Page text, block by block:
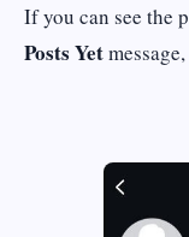
If you can see the
Posts Yet